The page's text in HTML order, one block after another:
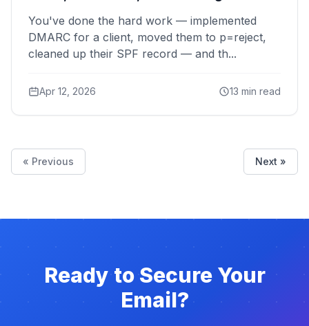
You've done the hard work — implemented
DMARC for a client, moved them to p=reject,
cleaned up their SPF record — and th...
Apr 12, 2026 13 min read
« Previous Next »
Ready to Secure Your
Email?